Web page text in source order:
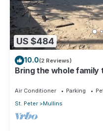
US $484
10.0(2 Reviews)
Bring the whole
Air Conditioner Parking
St. Peter
Mullins